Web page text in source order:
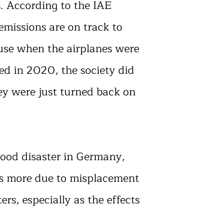
According to the IAE
are on track to
when the airplanes were
in 2020, the society did
were just turned back on
disaster in Germany,
more due to misplacement
especially as the effects